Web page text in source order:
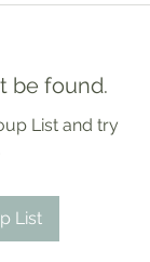
be found.
List and try
List